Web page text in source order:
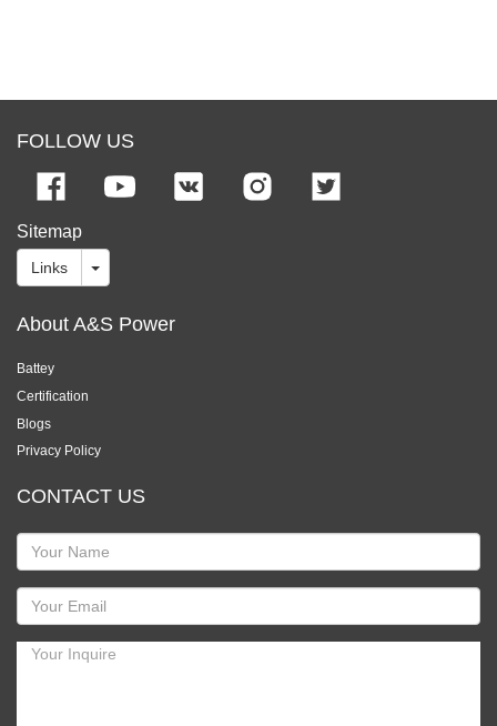
FOLLOW US
Sitemap
Links
About A&S Power
Battey
Certification
Blogs
Privacy Policy
CONTACT US